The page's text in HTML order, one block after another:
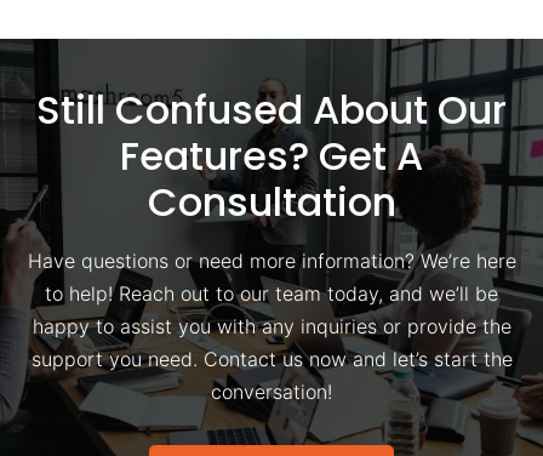
Still Confused About Our
Features? Get A
Consultation
Have questions or need more information? We’re here
to help! Reach out to our team today, and we’ll be
happy to assist you with any inquiries or provide the
support you need. Contact us now and let’s start the
conversation!